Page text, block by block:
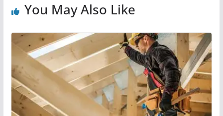
You May Also Like